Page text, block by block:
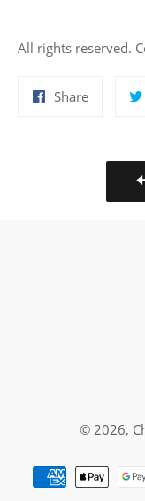
All rights reserved.
ShareShare
© 2026,